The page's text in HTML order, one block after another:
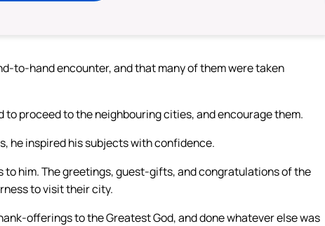
to-hand encounter, and that many of them were taken
proceed to the neighbouring cities, and encourage them.
he inspired his subjects with confidence.
him. The greetings, guest-gifts, and congratulations of the
to visit their city.
offerings to the Greatest God, and done whatever else was